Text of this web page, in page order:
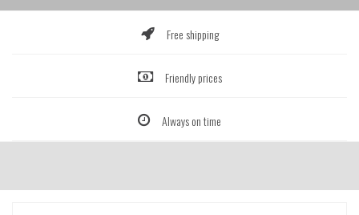
Free shipping
Friendly prices
Always on time